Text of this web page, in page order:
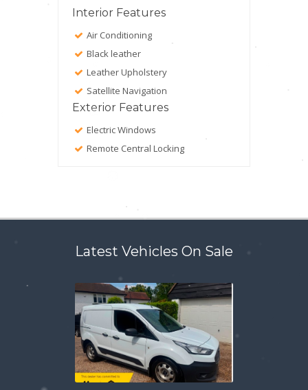
Interior Features
Air Conditioning
Black leather
Leather Upholstery
Satellite Navigation
Exterior Features
Electric Windows
Remote Central Locking
Latest Vehicles On Sale